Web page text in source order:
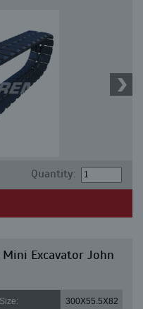
Quantity:
Excavator John
Size: 300X55.5X82